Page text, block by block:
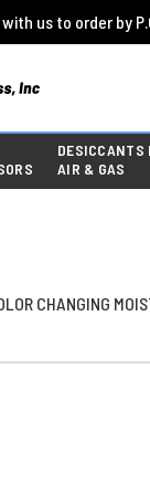
us to order by
DESICCANTS
AIR & GAS
CHANGING